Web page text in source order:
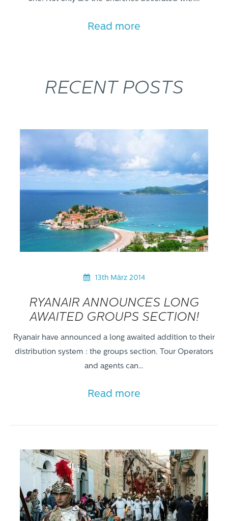
Read more
RECENT POSTS
13th März 2014
RYANAIR ANNOUNCES LONG
AWAITED GROUPS SECTION!
Ryanair have announced a long awaited addition to their
distribution system : the groups section. Tour Operators
and agents can…
Read more